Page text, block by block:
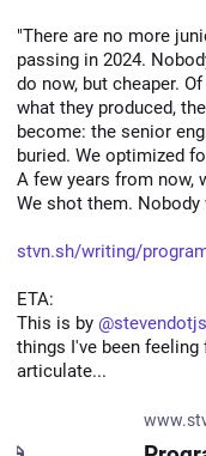
"There are no more
passing in 2024.
do now, but cheaper.
what they produced,
become: the senior
buried. We optimized
A few years from now,
We shot them. Nobody
stvn.sh/writing/
ETA:
This is by @stevendotjs
things I've been feeling
articulate...